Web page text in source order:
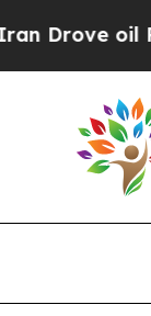
oil Prices